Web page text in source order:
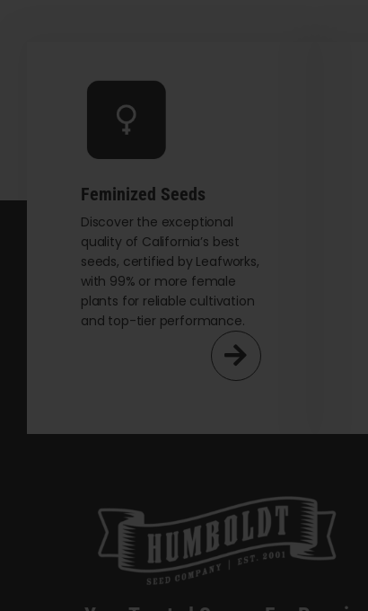
Feminized Seeds
Discover the exceptional
quality of California’s best
seeds, certified by Leafworks,
with 99% or more female
plants for reliable cultivation
and top-tier performance.